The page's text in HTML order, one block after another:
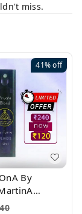
miss.
41%off
By
Id.: